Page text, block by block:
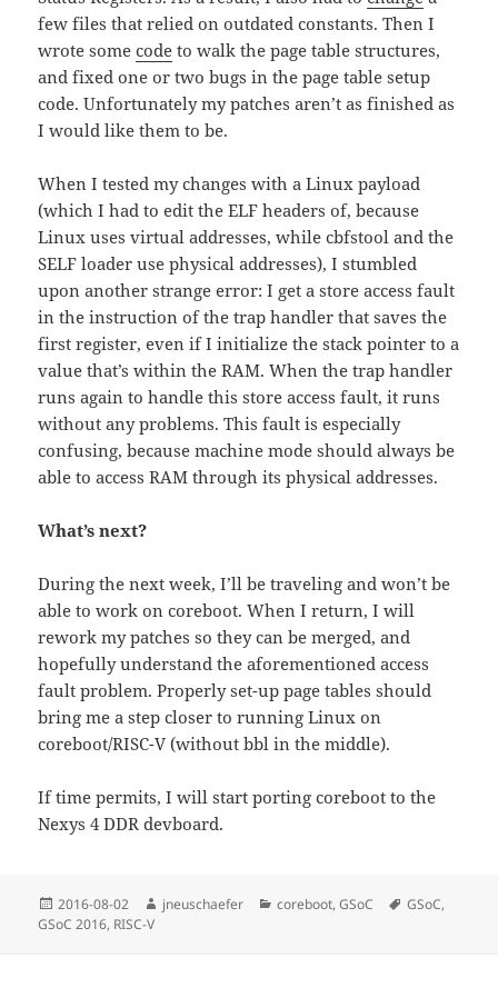
few files that relied on outdated constants. Then I
wrote somecode to walk the page table structures,
and fixed one or two bugs in the page table setup
code. Unfortunately my patches aren’t as finished as
I would like them to be.
When I tested my changes with a Linux payload
(which I had to edit the ELF headers of, because
Linux uses virtual addresses, while cbfstool and the
SELF loader use physical addresses), I stumbled
upon another strange error: I get a store access fault
in the instruction of the trap handler that saves the
first register, even if I initialize the stack pointer to a
value that’s within the RAM. When the trap handler
runs again to handle this store access fault, it runs
without any problems. This fault is especially
confusing, because machine mode should always be
able to access RAM through its physical addresses.
What’s next?
During the next week, I’ll be traveling and won’t be
able to work on coreboot. When I return, I will
rework my patches so they can be merged, and
hopefully understand the aforementioned access
fault problem. Properly set-up page tables should
bring me a step closer to running Linux on
coreboot/RISC-V (without bbl in the middle).
If time permits, I will start porting coreboot to the
Nexys 4 DDR devboard.
Posted
on
2016-08-02 Author
jneuschaefer Categories
coreboot,GSoC Tags
GSoC,
GSoC 2016, RISC-V